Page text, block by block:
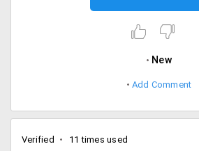
New
Add Comment
Verified 11 times used